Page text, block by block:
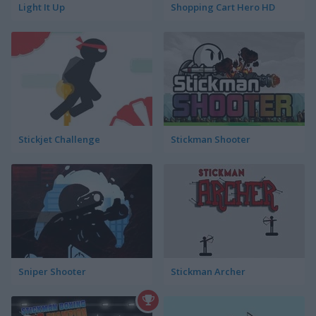
Light It Up Shopping Cart Hero HD
Stickjet Challenge Stickman Shooter
Sniper Shooter Stickman Archer